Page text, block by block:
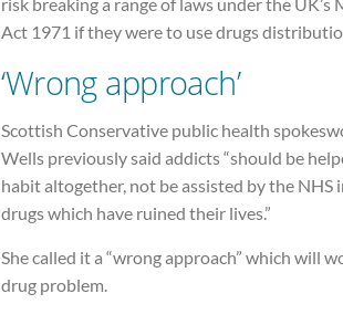
Act 1971 if they were to use drugs
‘Wrong approach’
Scottish Conservative public health
Wells previously said addicts “should be
habit altogether, not be assisted by the NHS
drugs which have ruined their lives.”
She called it a “wrong approach” which will
drug problem.